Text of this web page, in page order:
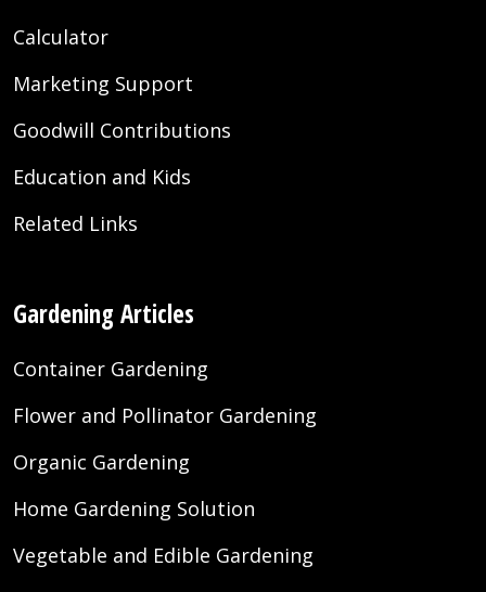
Calculator
Marketing Support
Goodwill Contributions
Education and Kids
Related Links
Gardening Articles
Container Gardening
Flower and Pollinator Gardening
Organic Gardening
Home Gardening Solution
Vegetable and Edible Gardening